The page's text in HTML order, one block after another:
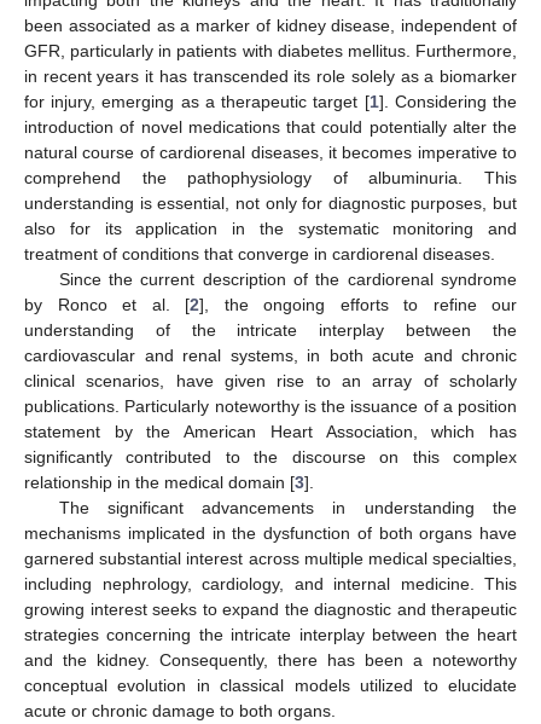
been associated as a marker of kidney disease, independent of
GFR, particularly in patients with diabetes mellitus. Furthermore,
in recent years it has transcended its role solely as a biomarker
for injury, emerging as a therapeutic target [1]. Considering the
introduction of novel medications that could potentially alter the
natural course of cardiorenal diseases, it becomes imperative to
comprehend the pathophysiology of albuminuria. This
understanding is essential, not only for diagnostic purposes, but
also for its application in the systematic monitoring and
treatment of conditions that converge in cardiorenal diseases.
Since the current description of the cardiorenal syndrome
by Ronco et al. [2], the ongoing efforts to refine our
understanding of the intricate interplay between the
cardiovascular and renal systems, in both acute and chronic
clinical scenarios, have given rise to an array of scholarly
publications. Particularly noteworthy is the issuance of a position
statement by the American Heart Association, which has
significantly contributed to the discourse on this complex
relationship in the medical domain [3].
The significant advancements in understanding the
mechanisms implicated in the dysfunction of both organs have
garnered substantial interest across multiple medical specialties,
including nephrology, cardiology, and internal medicine. This
growing interest seeks to expand the diagnostic and therapeutic
strategies concerning the intricate interplay between the heart
and the kidney. Consequently, there has been a noteworthy
conceptual evolution in classical models utilized to elucidate
acute or chronic damage to both organs.